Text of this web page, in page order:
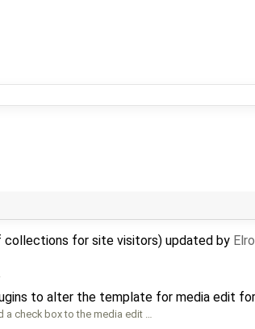
collections for site visitors) updated by
to alter the template for media edit
a check box to the media edit …